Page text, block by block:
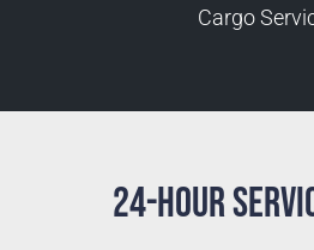
Cargo
24-Hour